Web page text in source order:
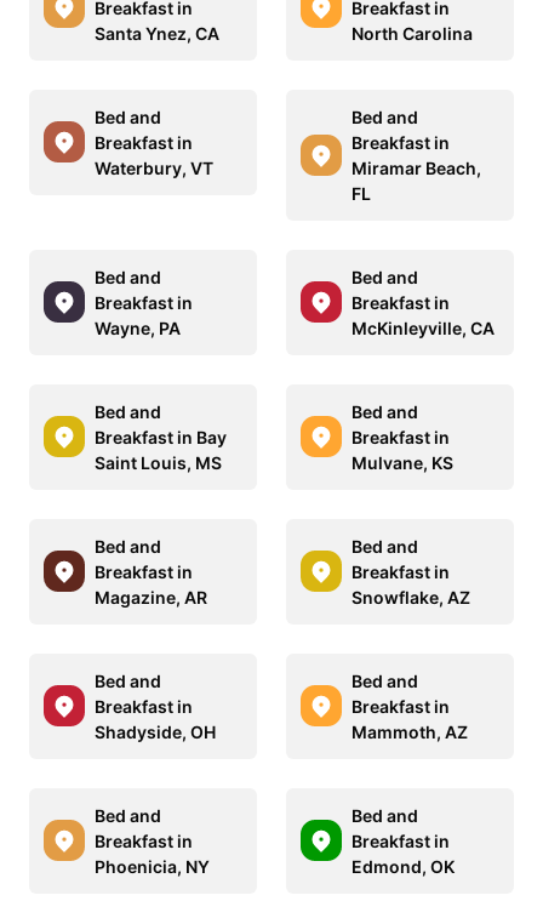
Breakfast in
Santa Ynez, CA
Breakfast in
North Carolina
Bed and
Breakfast in
Waterbury, VT
Bed and
Breakfast in
Miramar Beach,
FL
Bed and
Breakfast in
Wayne, PA
Bed and
Breakfast in
McKinleyville, CA
Bed and
Breakfast in Bay
Saint Louis, MS
Bed and
Breakfast in
Mulvane, KS
Bed and
Breakfast in
Magazine, AR
Bed and
Breakfast in
Snowflake, AZ
Bed and
Breakfast in
Shadyside, OH
Bed and
Breakfast in
Mammoth, AZ
Bed and
Breakfast in
Phoenicia, NY
Bed and
Breakfast in
Edmond, OK